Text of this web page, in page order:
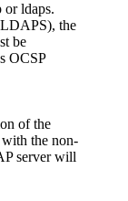
or ldaps.
the
be
OCSP
of the
with the non-
server will